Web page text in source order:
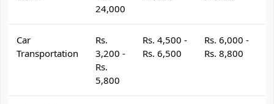
24,000
Car
Transportation
Rs.
3,200 -
Rs.
5,800
Rs. 4,500 -
Rs. 6,500
Rs. 6,000 -
Rs. 8,800